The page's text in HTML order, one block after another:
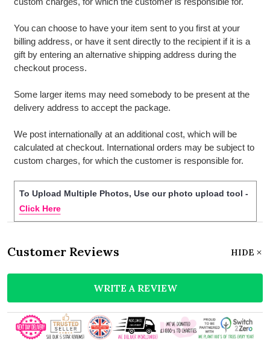
You can choose to have your item sent to you first at your
billing address, or have it sent directly to the recipient if it is a
gift by entering an alternative shipping address during the
checkout process.
Some larger items may need somebody to be present at the
delivery address to accept the package.
We post internationally at an additional cost, which will be
calculated at checkout. International orders may be subject to
custom charges, for which the customer is responsible for.
To Upload Multiple Photos, Use our photo upload tool -
Click Here
Customer Reviews HIDE
WRITE A REVIEW